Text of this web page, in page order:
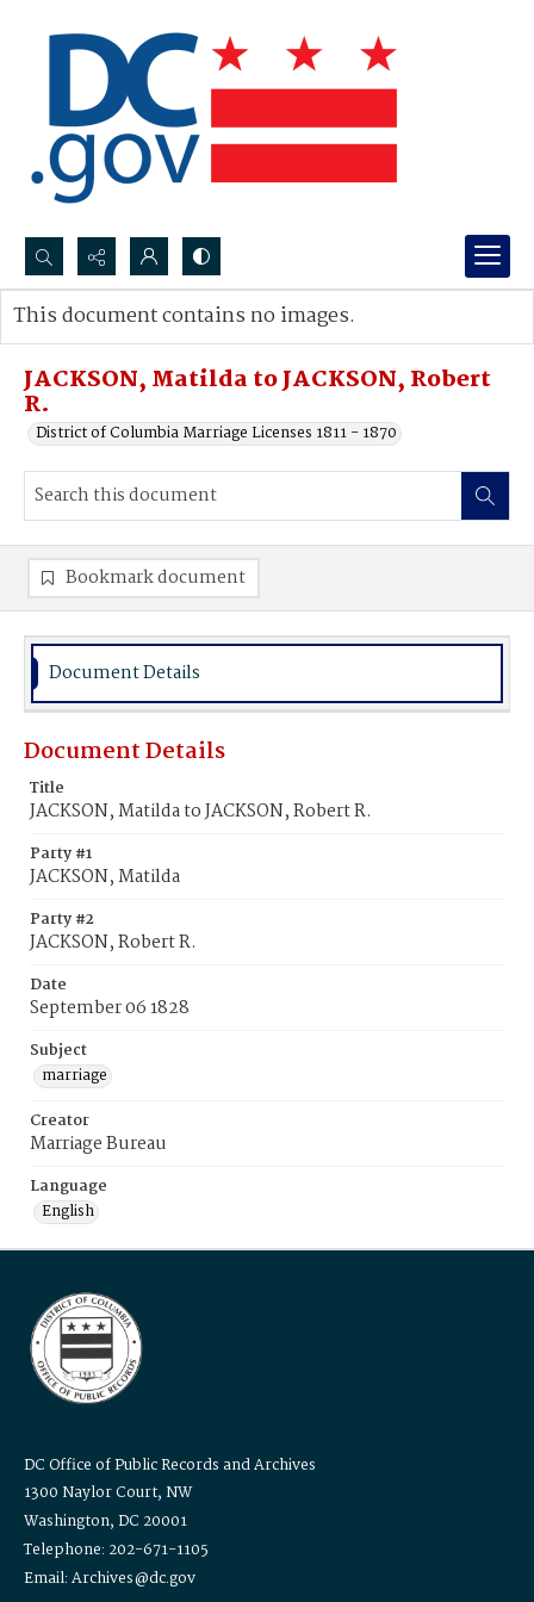
Search...
Advanced search
JACKSON, Matilda to JACKSON, Robert
R.
District of Columbia Marriage Licenses 1811 - 1870
This document contains no images.
Bookmark document
Document Details
Document Details
Title
JACKSON, Matilda to JACKSON, Robert R.
Party #1
JACKSON, Matilda
Party #2
JACKSON, Robert R.
Date
September 06 1828
Subject
marriage
Creator
Marriage Bureau
Language
English
DC Office of Public Records and Archives
1300 Naylor Court, NW
Washington, DC 20001
Telephone: 202-671-1105
Email: Archives@dc.gov